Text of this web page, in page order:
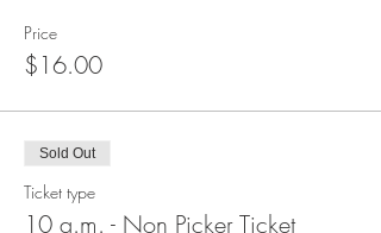
Price
$16.00
Sold Out
Ticket type
10 a.m. - Non Picker Ticket